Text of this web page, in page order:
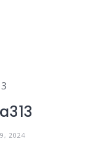
2024